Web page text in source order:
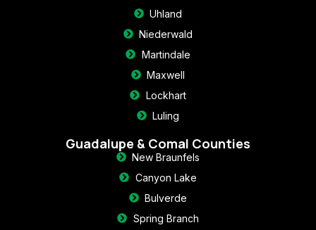
Uhland
Niederwald
Martindale
Maxwell
Lockhart
Luling
Guadalupe & Comal Counties
New Braunfels
Canyon Lake
Bulverde
Spring Branch